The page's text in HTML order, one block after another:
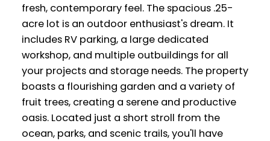
fresh, contemporary feel. The spacious .25-
acre lot is an outdoor enthusiast's dream. It
includes RV parking, a large dedicated
workshop, and multiple outbuildings for all
your projects and storage needs. The property
boasts a flourishing garden and a variety of
fruit trees, creating a serene and productive
oasis. Located just a short stroll from the
ocean, parks, and scenic trails, you'll have